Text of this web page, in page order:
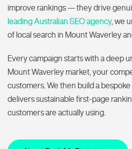
improve rankings — they drive
leading Australian SEO agency, we
of local search in Mount Waverley
Every campaign starts with a deep
Mount Waverley market, your
customers. We then build a bespoke
delivers sustainable first-page
customers are actually using.